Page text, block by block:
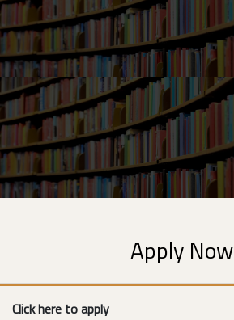
Apply Now
Click here to apply